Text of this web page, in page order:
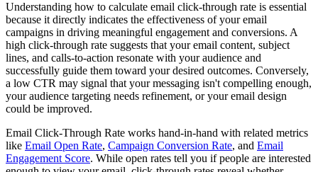
Understanding how to calculate email click-through rate is essential
because it directly indicates the effectiveness of your email
campaigns in driving meaningful engagement and conversions. A
high click-through rate suggests that your email content, subject
lines, and calls-to-action resonate with your audience and
successfully guide them toward your desired outcomes. Conversely,
a low CTR may signal that your messaging isn't compelling enough,
your audience targeting needs refinement, or your email design
could be improved.
Email Click-Through Rate works hand-in-hand with related metrics
like Email Open Rate, Campaign Conversion Rate, and Email
Engagement Score. While open rates tell you if people are interested